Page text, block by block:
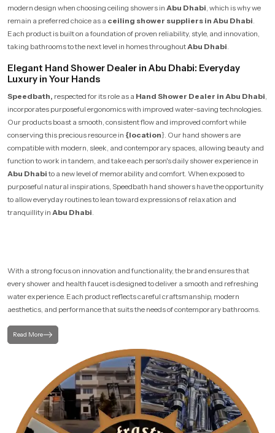
modern design when choosing ceiling showers in Abu Dhabi, which is why we
remain a preferred choice as a ceiling shower suppliers in Abu Dhabi.
Each product is built on a foundation of proven reliability, style, and innovation,
taking bathrooms to the next level in homes throughoutAbu Dhabi.
Elegant Hand Shower Dealer in Abu Dhabi: Everyday
Luxury in Your Hands
Speedbath, respected for its role as a Hand Shower Dealer in Abu Dhabi,
incorporates purposeful ergonomics with improved water-saving technologies.
Our products boast a smooth, consistent flow and improved comfort while
conserving this precious resource in {location}. Our hand showers are
compatible with modern, sleek, and contemporary spaces, allowing beauty and
function to work in tandem, and take each person's daily shower experience in
Abu Dhabito a new level of memorability and comfort. When exposed to
purposeful natural inspirations, Speedbath hand showers have the opportunity
to allow everyday routines to lean toward expressions of relaxation and
tranquillity in Abu Dhabi.
With a strong focus on innovation and functionality, the brand ensures that
every shower and health faucet is designed to deliver a smooth and refreshing
water experience. Each product reflects careful craftsmanship, modern
aesthetics, and performance that suits the needs of contemporary bathrooms.
Read More